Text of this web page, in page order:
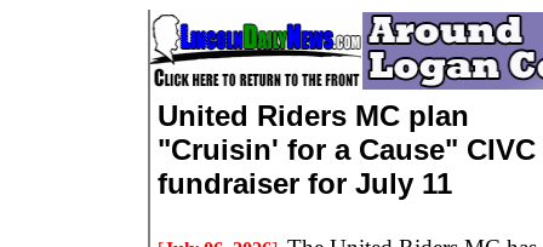
United Riders MC plan
"Cruisin' for a Cause" CIVC
fundraiser for July 11